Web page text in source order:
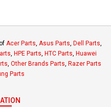
Acer Parts, Asus Parts, Dell Parts,
, HPE Parts, HTC Parts, Huawei
, Other Brands Parts, Razer Parts
Parts